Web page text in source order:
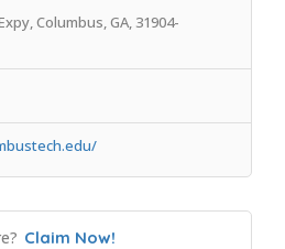
Columbus, GA, 31904-
Claim Now!